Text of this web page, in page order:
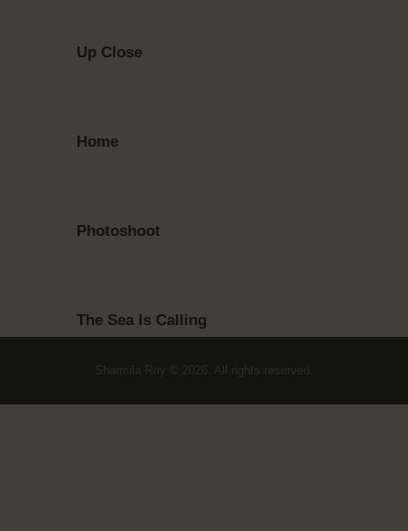
Up Close
Home
Photoshoot
The Sea Is Calling